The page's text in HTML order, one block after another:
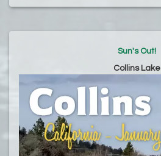
Sun's Out!
Collins Lake